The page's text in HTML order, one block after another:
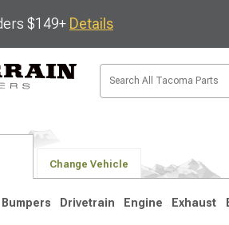
$149+ Details
Change Vehicle
Bumpers Drivetrain Engine Exhaust